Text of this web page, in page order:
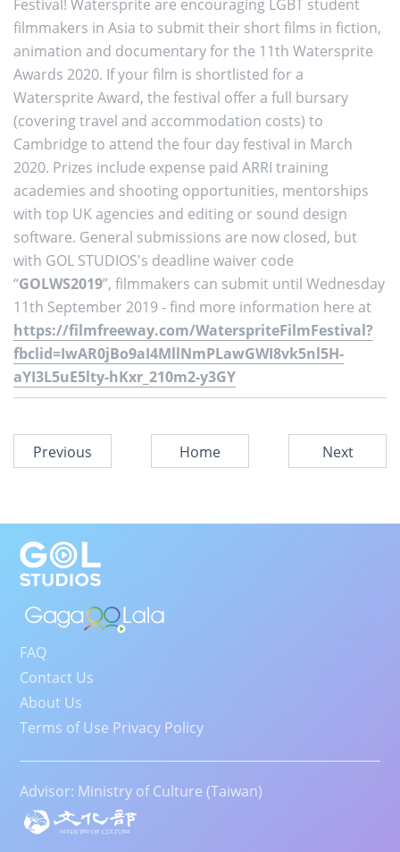
Festival! Watersprite are encouraging LGBT student
filmmakers in Asia to submit their short films in fiction,
animation and documentary for the 11th Watersprite
Awards 2020. If your film is shortlisted for a
Watersprite Award, the festival offer a full bursary
(covering travel and accommodation costs) to
Cambridge to attend the four day festival in March
2020. Prizes include expense paid ARRI training
academies and shooting opportunities, mentorships
with top UK agencies and editing or sound design
software. General submissions are now closed, but
with GOL STUDIOS's deadline waiver code
“GOLWS2019”, filmmakers can submit until Wednesday
11th September 2019 - find more information here at
https://filmfreeway.com/WaterspriteFilmFestival?
fbclid=IwAR0jBo9aI4MllNmPLawGWI8vk5nl5H-
aYI3L5uE5lty-hKxr_210m2-y3GY
Previous Home Next
FAQ
Contact Us
About Us
Terms of Use Privacy Policy
Advisor: Ministry of Culture (Taiwan)